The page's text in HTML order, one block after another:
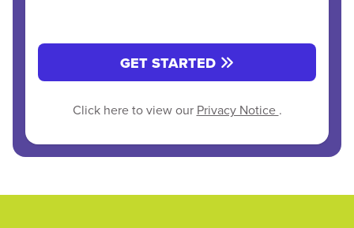
GET STARTED
Click here to view our Privacy Notice .